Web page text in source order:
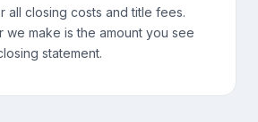
all closing costs and title fees.
we make is the amount you see
statement.